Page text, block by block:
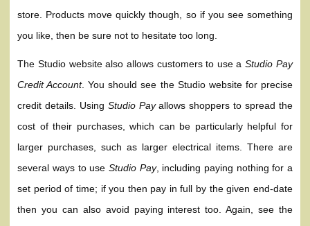
store. Products move quickly though, so if you see something
you like, then be sure not to hesitate too long.
The Studio website also allows customers to use aStudio Pay
Credit Account. You should see the Studio website for precise
credit details. Using Studio Payallows shoppers to spread the
cost of their purchases, which can be particularly helpful for
larger purchases, such as larger electrical items. There are
several ways to use Studio Pay, including paying nothing for a
set period of time; if you then pay in full by the given end-date
then you can also avoid paying interest too. Again, see the